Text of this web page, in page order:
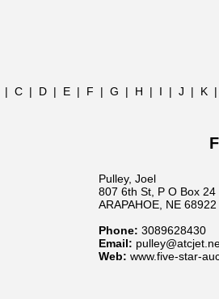
| C | D | E | F | G | H | I | J | K |
Pulley, Joel
807 6th St, P O Box 24
ARAPAHOE, NE 68922
Phone: 3089628430
Email:
Web: www.five-star-